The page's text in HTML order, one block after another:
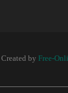
by Free-